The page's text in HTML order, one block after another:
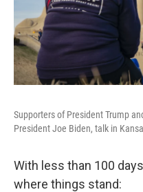
Supporters of President Trump
President Joe Biden, talk in
With less than 100
where things stand: